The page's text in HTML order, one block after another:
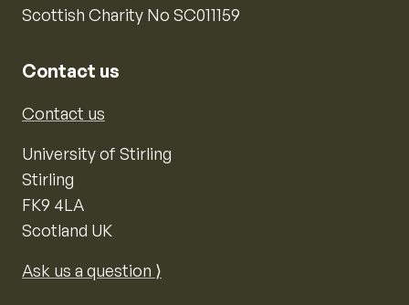
Scottish Charity No SC011159
Contact us
Contact us
University of Stirling
Stirling
FK9 4LA
Scotland UK
Ask us a question ⟩